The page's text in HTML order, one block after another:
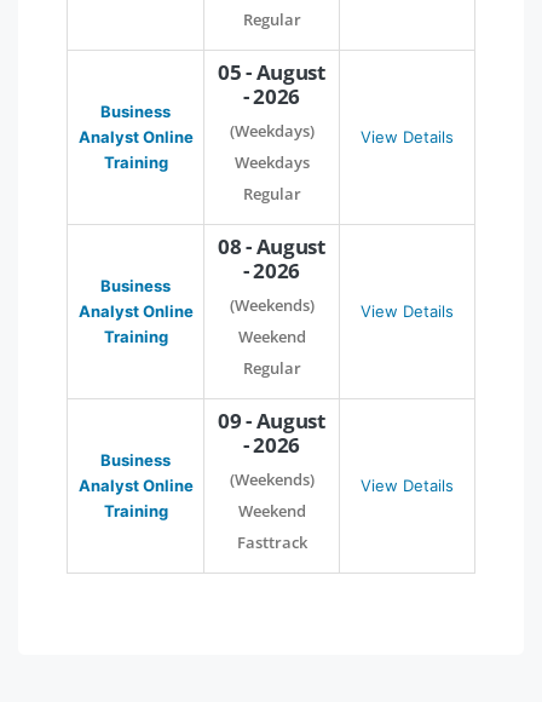
Regular
Business
Analyst Online
Training
05 - August
- 2026
(Weekdays)
Weekdays
Regular
View Details
Business
Analyst Online
Training
08 - August
- 2026
(Weekends)
Weekend
Regular
View Details
Business
Analyst Online
Training
09 - August
- 2026
(Weekends)
Weekend
Fasttrack
View Details